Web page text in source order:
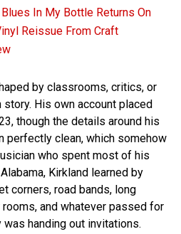
Blues In My Bottle Returns On
Reissue From Craft
by classrooms, critics, or
story. His own account placed
though the details around his
perfectly clean, which somehow
who spent most of his
Kirkland learned by
corners, road bands, long
and whatever passed for
handing out invitations.